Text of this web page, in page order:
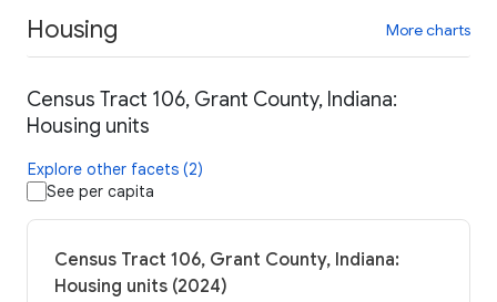
Housing More charts
Census Tract 106, Grant County, Indiana:
Housing units
Explore other facets (2)
See per capita
Census Tract 106, Grant County, Indiana:
Housing units (2024)